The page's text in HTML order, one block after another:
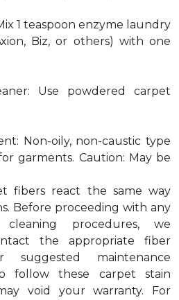
1 teaspoon enzyme laundry
Biz, or others) with one
Use powdered carpet
Non-oily, non-caustic type
garments. Caution: May be
fibers react the same way
Before proceeding with any
procedures, we
the appropriate fiber
maintenance
follow these carpet stain
void your warranty. For